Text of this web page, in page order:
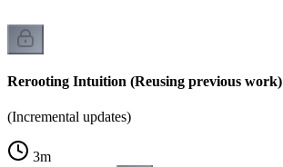
Rerooting Intuition (Reusing previous work)
(Incremental updates)
3m